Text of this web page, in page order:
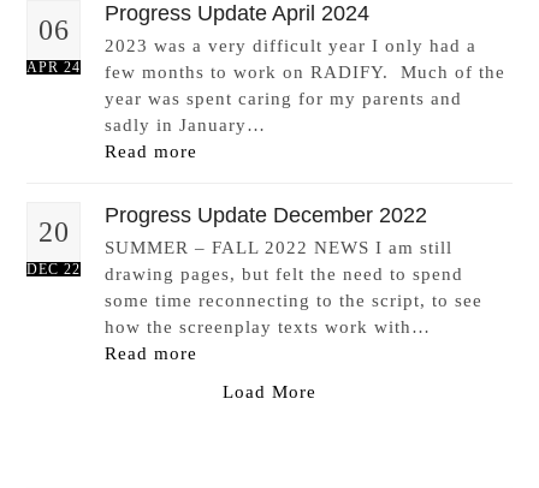
06
APR 24
Progress Update April 2024
2023 was a very difficult year I only had a
few months to work on RADIFY. Much of the
year was spent caring for my parents and
sadly in January…
Read more
20
DEC 22
Progress Update December 2022
SUMMER – FALL 2022 NEWS I am still
drawing pages, but felt the need to spend
some time reconnecting to the script, to see
how the screenplay texts work with…
Read more
Load More